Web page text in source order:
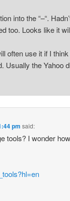
into the “–“.
too. Looks like it
often use it if I
Usually the Yahoo
pm said:
tools? I wonder